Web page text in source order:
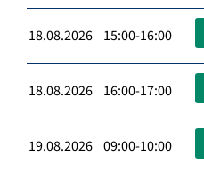
18.08.2026 15:00-16:00
18.08.2026 16:00-17:00
19.08.2026 09:00-10:00